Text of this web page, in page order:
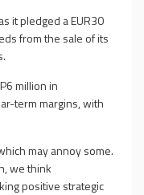
it pledged a EUR30
from the sale of its
million in
term margins, with
may annoy some.
we think
positive strategic